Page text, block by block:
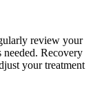
review your
needed. Recovery
your treatment